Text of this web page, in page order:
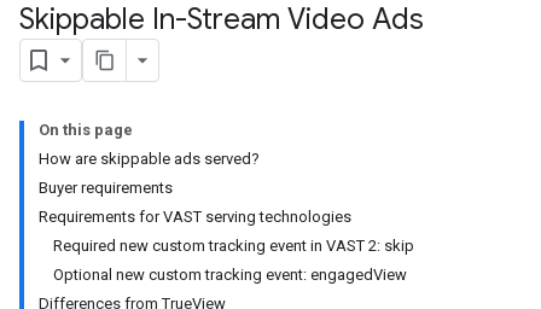
Skippable In-Stream Video Ads
On this page
How are skippable ads served?
Buyer requirements
Requirements for VAST serving technologies
Required new custom tracking event in VAST 2: skip
Optional new custom tracking event: engagedView
Differences from TrueView